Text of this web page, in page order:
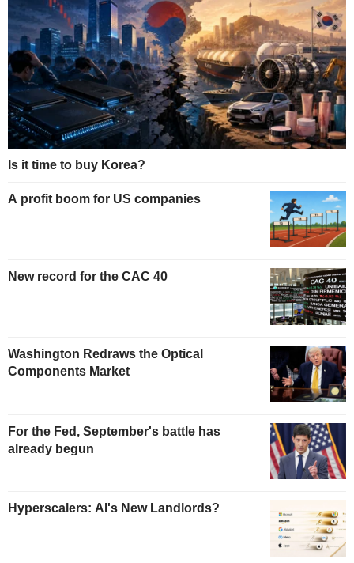
Is it time to buy Korea?
A profit boom for US companies
New record for the CAC 40
Washington Redraws the Optical
Components Market
For the Fed, September's battle has
already begun
Hyperscalers: AI's New Landlords?